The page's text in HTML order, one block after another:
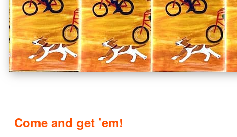
Come and get ’em!